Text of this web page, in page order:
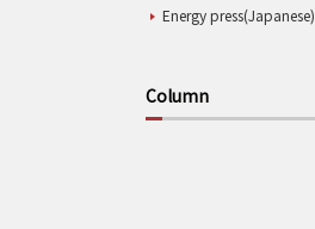
Energy press(Japanese)
Column